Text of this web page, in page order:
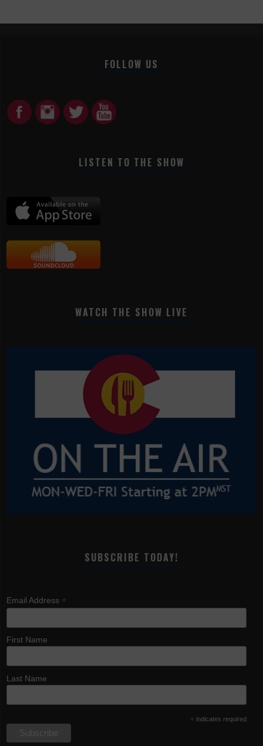
FOLLOW US
LISTEN TO THE SHOW
WATCH THE SHOW LIVE
SUBSCRIBE TODAY!
Email Address *
First Name
Last Name
* indicates required